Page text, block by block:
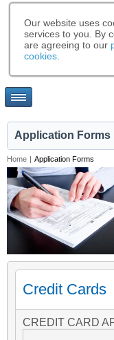
Our website uses
services to you. By
are agreeing to our
cookies
Application Forms
Home | Application Forms
Credit Cards
CREDIT CARD